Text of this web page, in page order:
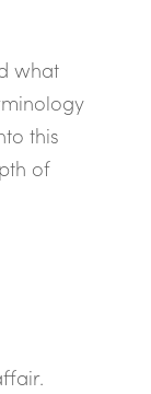
what
this
of